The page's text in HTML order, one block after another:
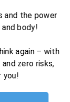
and the power
body!
again – with
zero risks,
you!